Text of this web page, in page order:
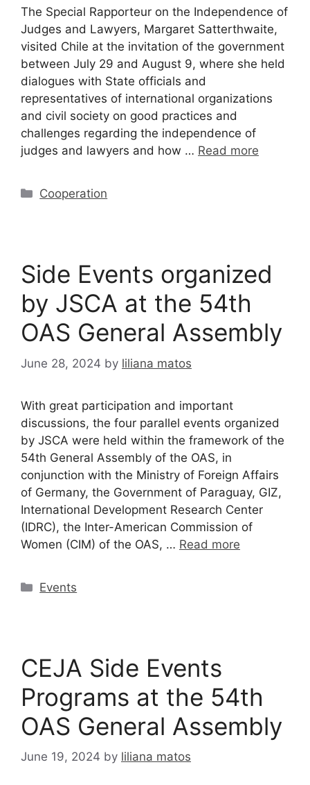
The Special Rapporteur on the Independence of
Judges and Lawyers, Margaret Satterthwaite,
visited Chile at the invitation of the government
between July 29 and August 9, where she held
dialogues with State officials and
representatives of international organizations
and civil society on good practices and
challenges regarding the independence of
judges and lawyers and how … Read more
Cooperation
Side Events organized
by JSCA at the 54th
OAS General Assembly
June 28, 2024 by liliana matos
With great participation and important
discussions, the four parallel events organized
by JSCA were held within the framework of the
54th General Assembly of the OAS, in
conjunction with the Ministry of Foreign Affairs
of Germany, the Government of Paraguay, GIZ,
International Development Research Center
(IDRC), the Inter-American Commission of
Women (CIM) of the OAS, … Read more
Events
CEJA Side Events
Programs at the 54th
OAS General Assembly
June 19, 2024 by liliana matos